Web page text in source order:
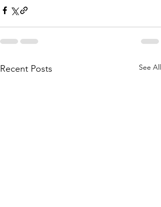
Recent Posts See All